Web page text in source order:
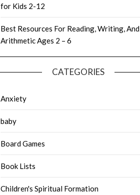
for Kids 2-12
Best Resources For Reading, Writing, And
Arithmetic Ages 2 – 6
CATEGORIES
Anxiety
baby
Board Games
Book Lists
Children's Spiritual Formation